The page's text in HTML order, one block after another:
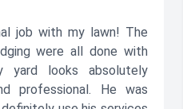
job with my lawn! The
were all done with
yard looks absolutely
professional. He was